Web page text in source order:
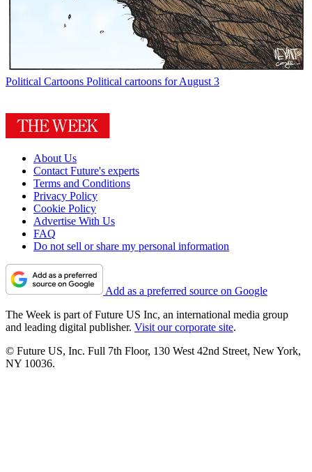
Political Cartoons Political cartoons for August 3
About Us
Contact Future's experts
Terms and Conditions
Privacy Policy
Cookie Policy
Advertise With Us
FAQ
Do not sell or share my personal information
Add as a preferred source on Google
The Week is part of Future US Inc, an international media group
and leading digital publisher. Visit our corporate site.
© Future US, Inc. Full 7th Floor, 130 West 42nd Street, New York,
NY 10036.